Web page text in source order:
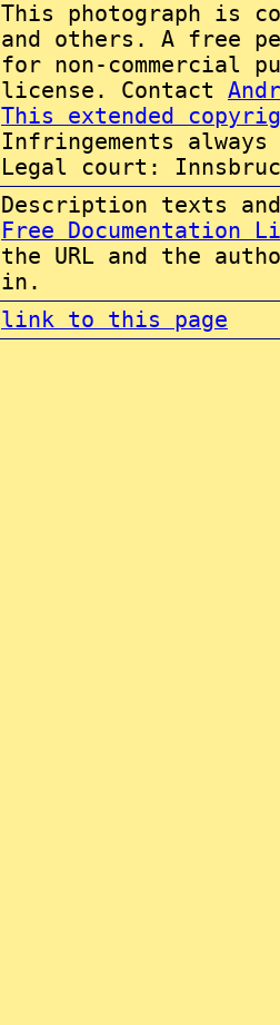
This photograph is
and others. A free
for non-commercial
license. Contact
This extended
Infringements
Legal court:
Description texts
Free Documentation
the URL and the
in.
link to this page